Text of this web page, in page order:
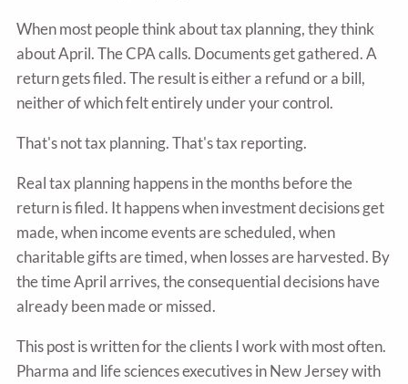
When most people think about tax planning, they think
about April. The CPA calls. Documents get gathered. A
return gets filed. The result is either a refund or a bill,
neither of which felt entirely under your control.
That's not tax planning. That's tax reporting.
Real tax planning happens in the months before the
return is filed. It happens when investment decisions get
made, when income events are scheduled, when
charitable gifts are timed, when losses are harvested. By
the time April arrives, the consequential decisions have
already been made or missed.
This post is written for the clients I work with most often.
Pharma and life sciences executives in New Jersey with